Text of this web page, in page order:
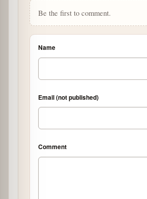
Be the first to comment.
Name
Email (not published)
Comment